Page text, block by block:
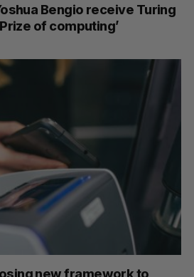
Bengio receive Turing
of computing’
new framework to